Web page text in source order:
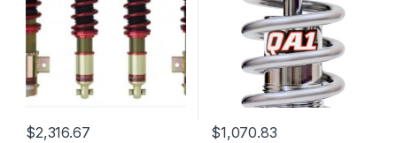
$2,316.67 $1,070.83